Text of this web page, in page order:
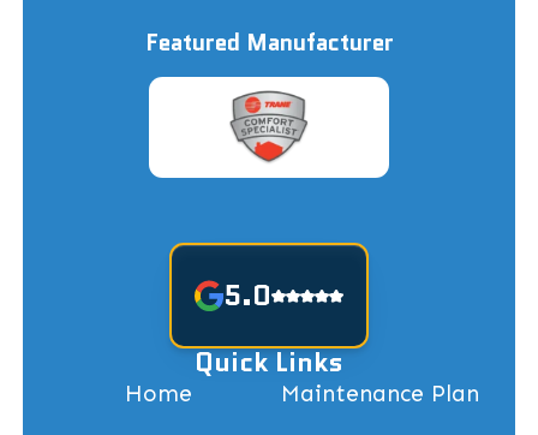
Featured Manufacturer
5.0
Quick Links
Home Maintenance Plan